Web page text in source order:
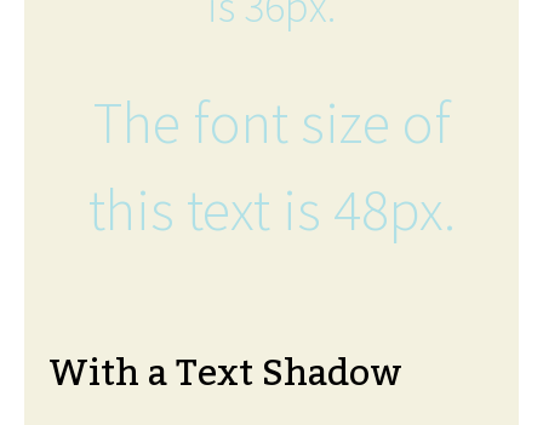
The font size of
this text is 48px.
With a Text Shadow